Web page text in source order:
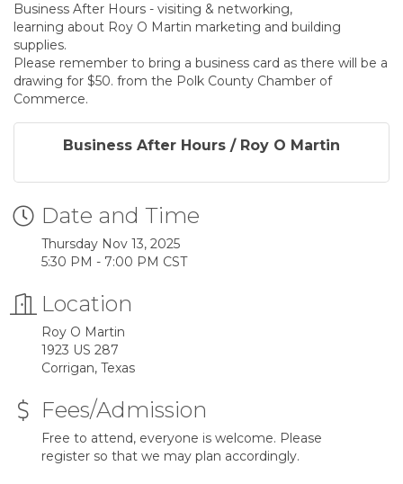
Business After Hours - visiting & networking,
learning about Roy O Martin marketing and building
supplies.
Please remember to bring a business card as there will be a
drawing for $50. from the Polk County Chamber of
Commerce.
Business After Hours / Roy O Martin
Date and Time
Thursday Nov 13, 2025
5:30 PM - 7:00 PM CST
Location
Roy O Martin
1923 US 287
Corrigan, Texas
Fees/Admission
Free to attend, everyone is welcome. Please
register so that we may plan accordingly.